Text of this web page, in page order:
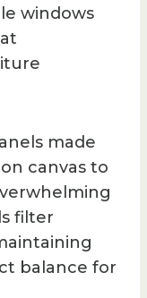
windows
made
canvas to
filter
balance for